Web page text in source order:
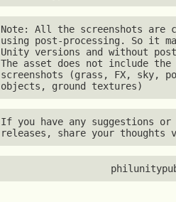
Note: All the screenshots are
using post-processing. So it
Unity versions and without
The asset does not include the
screenshots (grass, FX, sky,
objects, ground textures)
If you have any suggestions
releases, share your thoughts